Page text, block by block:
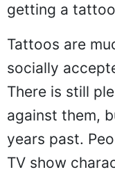
getting a
Tattoos are
socially
There is still
against them,
years past.
TV show